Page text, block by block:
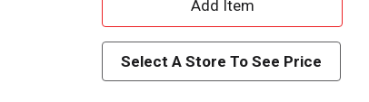
d
d
Select A Store To See Price